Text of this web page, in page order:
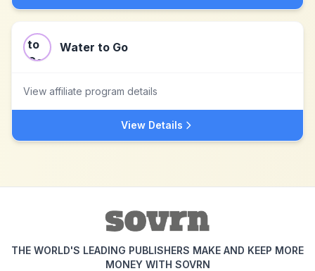
Water to Go
View affiliate program details
View Details
THE WORLD'S LEADING PUBLISHERS MAKE AND KEEP MORE
MONEY WITH SOVRN